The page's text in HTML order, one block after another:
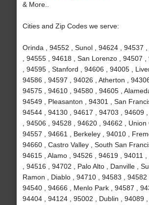
& More..
Cities and Zip Codes we serve:
Orinda , 94552 , Sunol , 94624 , 94537 ,
, 94555 , 94618 , San Lorenzo , 94507
, 94595 , Stanford , 94606 , 94005 ,
94586 , 94597 , 94026 , Atherton ,
94575 , 94610 , 94580 , 94605 ,
94549 , Pleasanton , 94301 , San
94544 , 94130 , 94617 , 94703 , 94609
, 94506 , 94528 , 94620 , 94662 , Union
94557 , 94661 , Berkeley , 94010 ,
94660 , Castro Valley , South San
94615 , Alamo , 94526 , 94619 , 94011 ,
, 94516 , 94702 , Palo Alto , Danville ,
Ramon , Diablo , 94710 , 94583 , 94582
94540 , 94666 , Menlo Park , 94587 ,
94404 , 94124 , 95002 , Dublin , 94089